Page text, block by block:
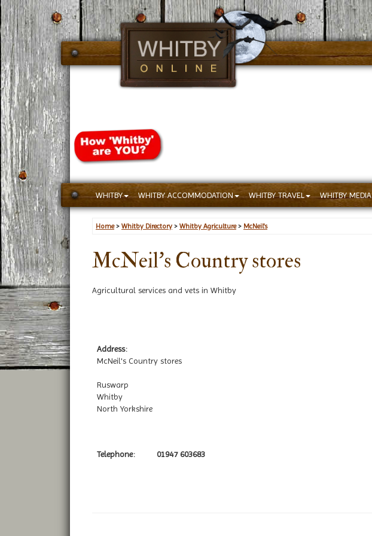
WHITBY WHITBY ACCOMMODATION WHITBY TRAVEL WHITBY MEDIA
Home> Whitby Directory > Whitby Agriculture> McNeil's
McNeil's Country stores
Agricultural services and vets in Whitby
Address:
McNeil's Country stores
Ruswarp
Whitby
North Yorkshire
Telephone: 01947 603683